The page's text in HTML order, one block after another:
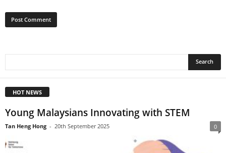
HOT NEWS
Young Malaysians Innovating with STEM
Tan Heng Hong - 20th September 2025 0